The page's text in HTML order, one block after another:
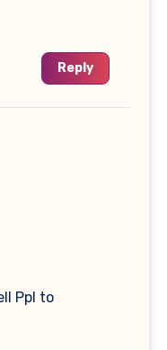
Reply
Ppl to